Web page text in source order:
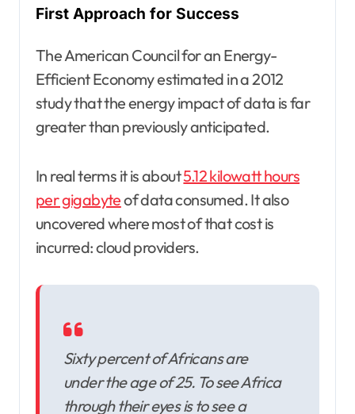
First Approach for Success
The American Council for an Energy-
Efficient Economy estimated in a 2012
study that the energy impact of data is far
greater than previously anticipated.
In real terms it is about5.12 kilowatt hours
per gigabyteof data consumed. It also
uncovered where most of that cost is
incurred: cloud providers.
Sixty percent of Africans are
under the age of 25. To see Africa
through their eyes is to see a